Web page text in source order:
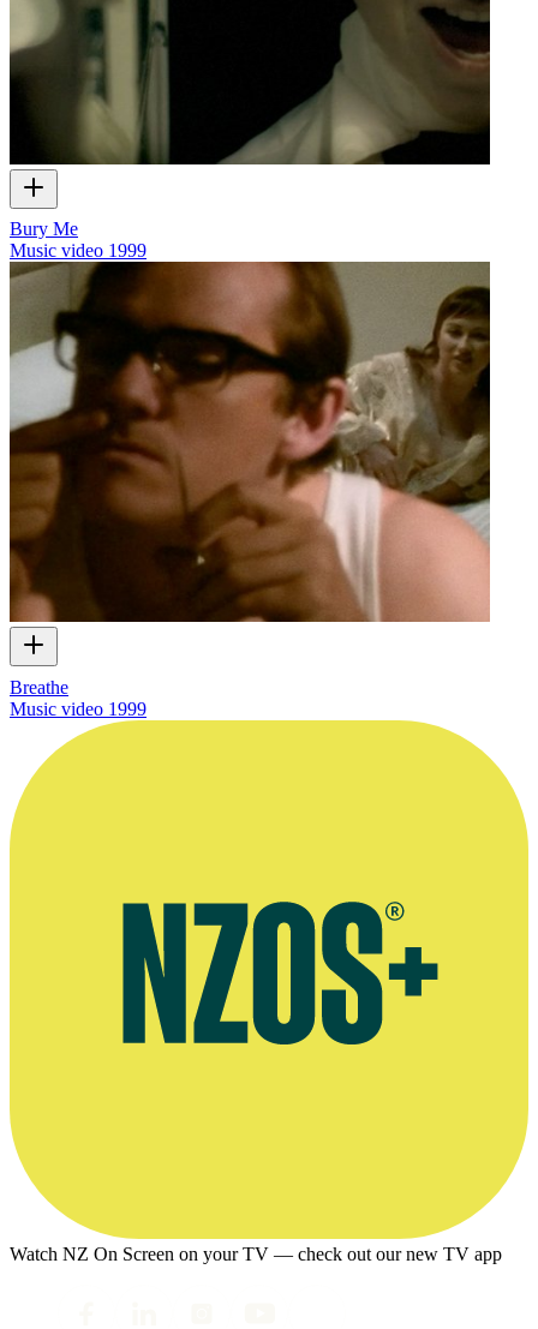
Bury Me
Music video 1999
Breathe
Music video 1999
Watch NZ On Screen on your TV — check out our new TV app